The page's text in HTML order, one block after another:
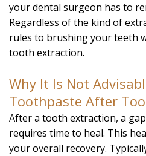
your dental surgeon has to
Regardless of the kind of
rules to brushing your teeth
tooth extraction.
Why It Is Not
Toothpaste After
After a tooth extraction, a
requires time to heal. This
your overall recovery.